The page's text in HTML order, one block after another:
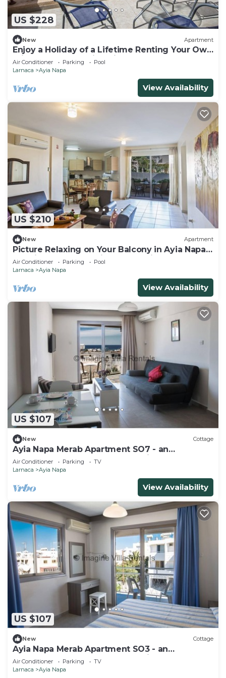
US $228
New Apartment
Enjoy a Holiday of a Lifetime Renting Your Own
Private Apartment in Ayia Napa at the Best
Rate
Air Conditioner Parking
Pool
Larnaca
Ayia Napa
View Availability
US $210
New Apartment
Picture Relaxing on Your Balcony in Ayia Napa
Reading Your Favourite Book, Ayia Napa
Apartment 1277
Air Conditioner Parking
Pool
Larnaca
Ayia Napa
View Availability
US $107
New Cottage
Ayia Napa Merab Apartment SO7 - an
apartment that sleeps 3 guests in 1 bedroom
Air Conditioner Parking
TV
Larnaca
Ayia Napa
View Availability
US $107
New Cottage
Ayia Napa Merab Apartment SO3 - an
apartment that sleeps 3 guests in 1 bedroom
Air Conditioner Parking
TV
Larnaca
Ayia Napa